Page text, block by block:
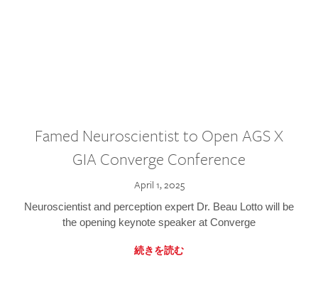
Famed Neuroscientist to Open AGS X
GIA Converge Conference
April 1, 2025
Neuroscientist and perception expert Dr. Beau Lotto will be
the opening keynote speaker at Converge
続きを読む